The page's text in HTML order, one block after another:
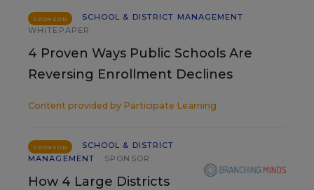
SPONSOR
SCHOOL & DISTRICT MANAGEMENT
WHITEPAPER
4 Proven Ways Public Schools Are
Reversing Enrollment Declines
Content provided by Participate Learning
SPONSOR
SCHOOL & DISTRICT
MANAGEMENT
SPONSOR
How 4 Large Districts